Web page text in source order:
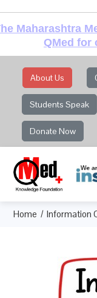
Maharashtra
QMed for
About Us
Students Speak
Donate Now
Home Information